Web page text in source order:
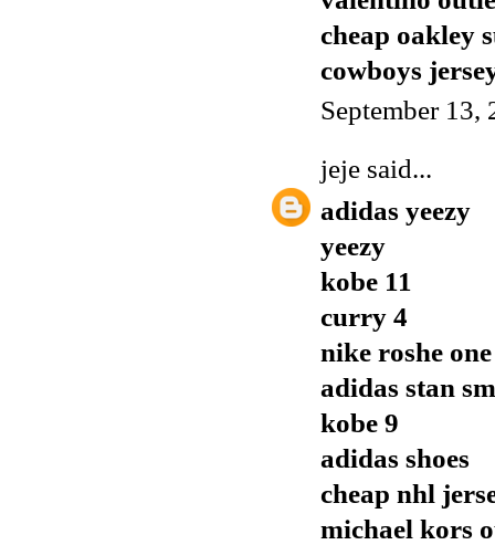
cheap oakley
cowboys
September 13,
jeje said...
adidas yeezy
yeezy
kobe 11
curry 4
nike roshe one
adidas stan
kobe 9
adidas shoes
cheap nhl
michael kors